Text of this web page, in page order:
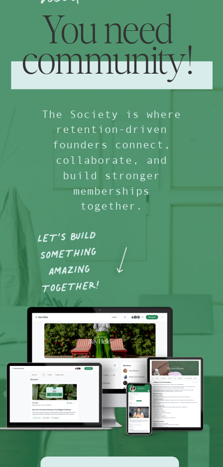
LET’S BUILD
SOMETHING
AMAZING
TOGETHER!
You need
community!
The Society is where
retention-driven
founders connect,
collaborate, and
build stronger
memberships
together.